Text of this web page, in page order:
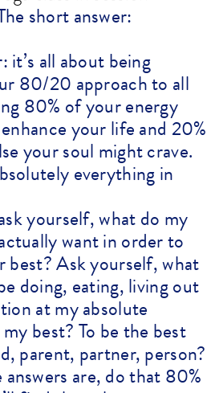
short answer:
it’s all about being
80/20 approach to all
80% of your energy
your life and 20%
your soul might crave.
everything in
yourself, what do my
want in order to
Ask yourself, what
doing, eating, living out
at my absolute
best? To be the best
parent, partner, person?
are, do that 80%